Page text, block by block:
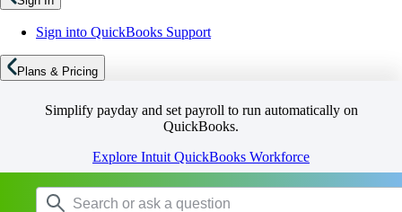
Sign into QuickBooks Support
Plans & Pricing
Simplify payday and set payroll to run automatically on
QuickBooks.
Explore Intuit QuickBooks Workforce